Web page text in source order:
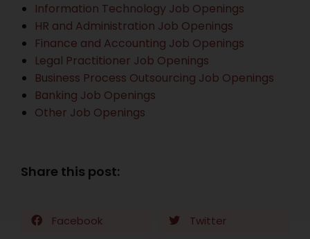
Information Technology Job Openings
HR and Administration Job Openings
Finance and Accounting Job Openings
Legal Practitioner Job Openings
Business Process Outsourcing Job Openings
Banking Job Openings
Other Job Openings
Share this post:
Facebook Twitter